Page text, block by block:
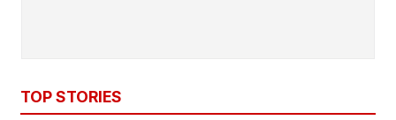
TOP STORIES